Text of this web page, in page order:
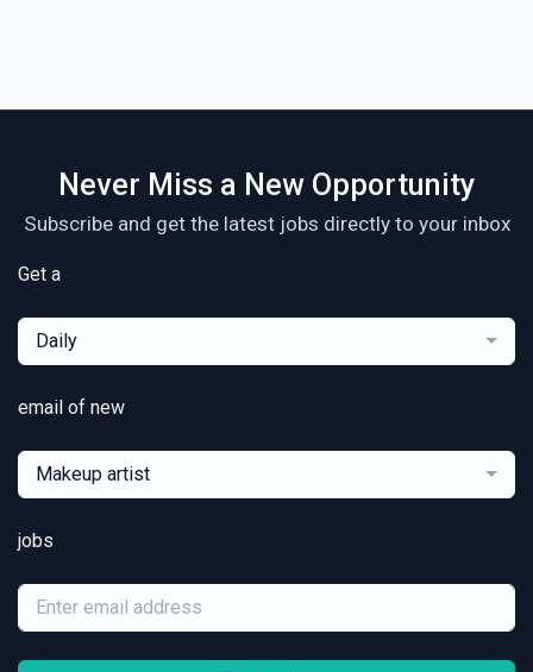
Never Miss a New Opportunity
Subscribe and get the latest jobs directly to your inbox
Get a
Daily
email of new
Makeup artist
jobs